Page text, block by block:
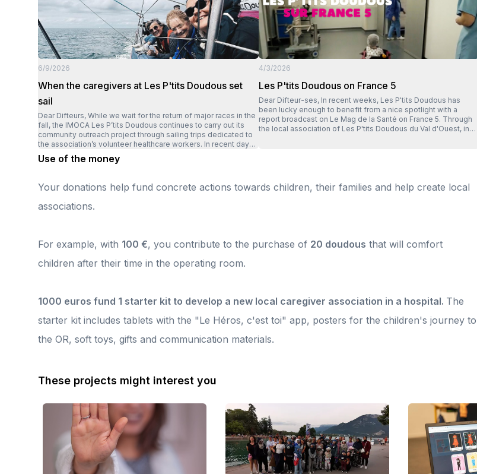
6/9/2026
When the caregivers at Les P'tits Doudous set
sail
Dear Difteurs, While we wait for the return of major races in the
fall, the IMOCA Les P’tits Doudous continues to carry out its
community outreach project through sailing trips dedicated to
the association’s volunteer healthcare workers. In recent days,
several members of local Les P’tits Doudous chapters set sail
for a trip in Quiberon Bay. A unique opportunity to experience
respite and camaraderie. After hours spent in the operating
room supporting children and their families, it was their turn to
set sail. “The sensations are incredible; it’s a feast for the
eyes, and it feels so good after a night on call,” said Julie, a
healthcare workers and the values of the association. Thanks
to your support, this project continues to highlight their work
while offering them special moments of togetherness. Thank
you for joining us in this beautiful adventure of humanity and
4/3/2026
Les P'tits Doudous on France 5
Dear Difteur-ses, In recent weeks, Les P'tits Doudous has
been lucky enough to benefit from a nice spotlight with a
report broadcast on Le Mag de la Santé on France 5. Through
the local association of Les P'tits Doudous du Val d'Ouest, in
stressful moment a little gentler, more human. The report also
highlights what makes our model so unique: transforming
great spotlight to raise awareness of our action. Discover the
Use of the money
Your donations help fund concrete actions towards children, their families and help create local
associations.
For example, with 100 €, you contribute to the purchase of 20 doudous that will comfort
children after their time in the operating room.
1000 euros fund 1 starter kit to develop a new local caregiver association in a hospital. The
starter kit includes tablets with the "Le Héros, c'est toi" app, posters for the children's journey to
the OR, soft toys, gifts and communication materials.
These projects might interest you